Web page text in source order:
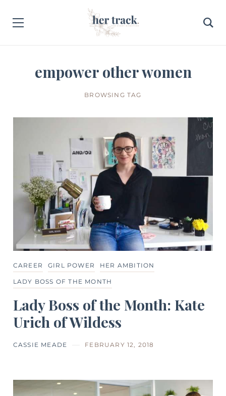
empower other women
BROWSING TAG
CAREER GIRL POWER HER AMBITION
LADY BOSS OF THE MONTH
Lady Boss of the Month: Kate
Urich of Wildess
CASSIE MEADE FEBRUARY 12, 2018